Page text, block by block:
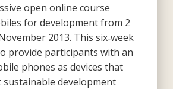
open online course
for development from 2
2013. This six‐week
provide participants with an
phones as devices that
sustainable development